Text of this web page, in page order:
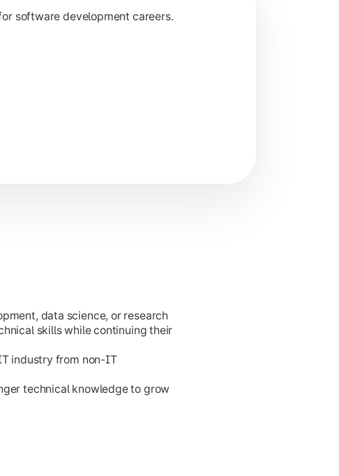
software development careers.
specializations.
development.
data science, or research
skills while continuing their
industry from non-IT
technical knowledge to grow